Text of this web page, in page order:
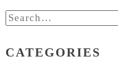
CATEGORIES